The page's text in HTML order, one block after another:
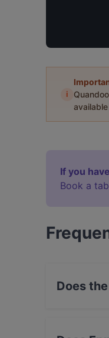
i
If you
Book a
Does